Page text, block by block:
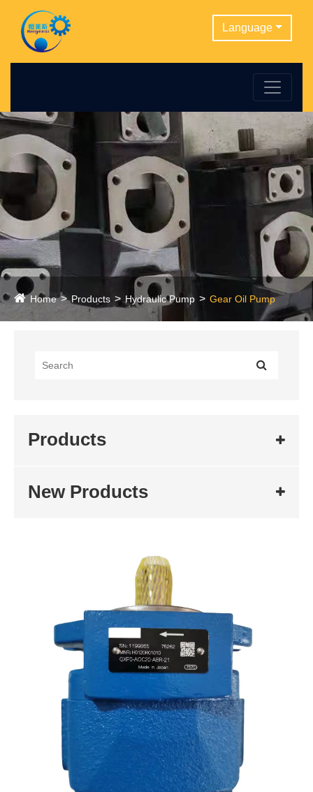
Language
Home Products Hydraulic Pump Gear Oil Pump
Products
New Products